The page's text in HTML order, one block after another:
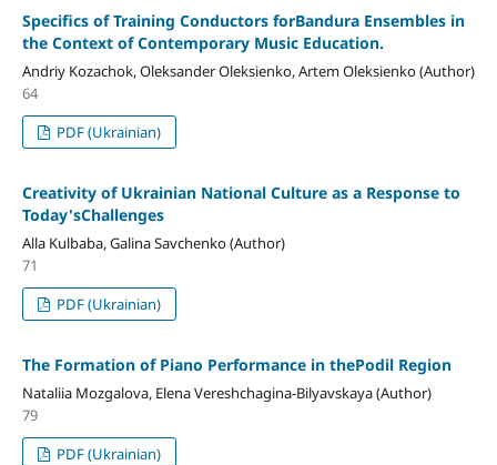
Specifics of Training Conductors forBandura Ensembles in
the Context of Contemporary Music Education.
Andriy Kozachok, Oleksander Oleksienko, Artem Oleksienko (Author)
64
PDF (Ukrainian)
Creativity of Ukrainian National Culture as a Response to
Today'sChallenges
Alla Kulbaba, Galina Savchenko (Author)
71
PDF (Ukrainian)
The Formation of Piano Performance in thePodil Region
Nataliia Mozgalova, Elena Vereshchagina-Bilyavskaya (Author)
79
PDF (Ukrainian)